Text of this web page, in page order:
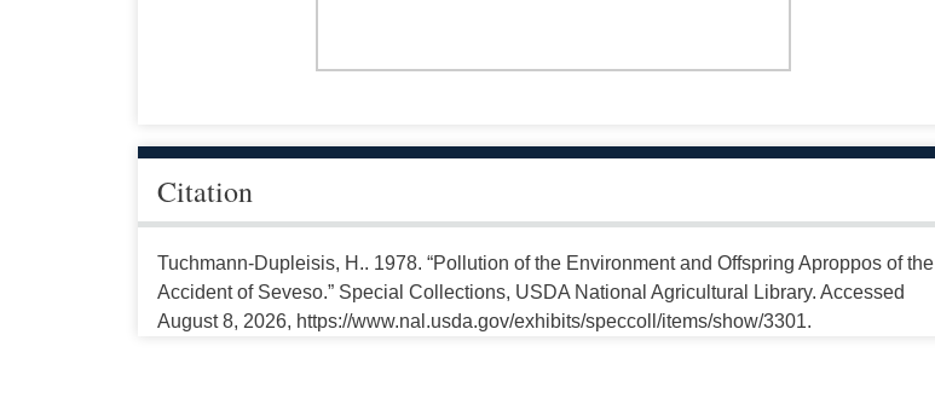
Citation
Tuchmann-Dupleisis, H.. 1978. “Pollution of the Environment and Offspring Aproppos of the
Accident of Seveso.” Special Collections, USDA National Agricultural Library. Accessed
August 8, 2026, https://www.nal.usda.gov/exhibits/speccoll/items/show/3301.